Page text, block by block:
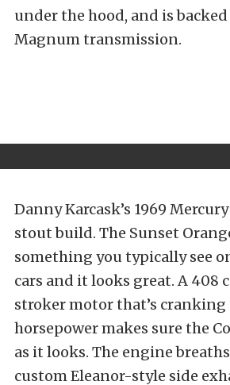
under the hood, and is backed
Magnum transmission.
Danny Karcask’s 1969
stout build. The Sunset
something you typically see
cars and it looks great. A 408
stroker motor that’s cranking
horsepower makes sure the
as it looks. The engine
custom Eleanor-style side